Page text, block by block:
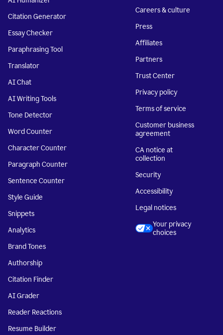
Citation Generator
Essay Checker
Paraphrasing Tool
Translator
AI Chat
AI Writing Tools
Tone Detector
Word Counter
Character Counter
Paragraph Counter
Sentence Counter
Style Guide
Snippets
Analytics
Brand Tones
Authorship
Citation Finder
AI Grader
Reader Reactions
Resume Builder
Careers & culture
Press
Affiliates
Partners
Trust Center
Privacy policy
Terms of service
Customer business
agreement
CA notice at
collection
Security
Accessibility
Legal notices
Your privacy
choices